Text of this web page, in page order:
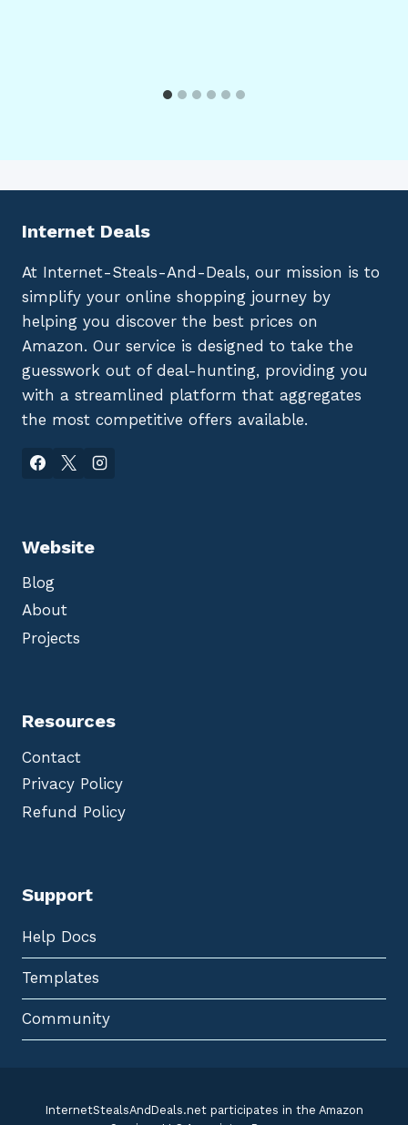
Internet Deals
At Internet-Steals-And-Deals, our mission is to
simplify your online shopping journey by
helping you discover the best prices on
Amazon. Our service is designed to take the
guesswork out of deal-hunting, providing you
with a streamlined platform that aggregates
the most competitive offers available.
Website
Blog
About
Projects
Resources
Contact
Privacy Policy
Refund Policy
Support
Help Docs
Templates
Community
InternetStealsAndDeals.net participates in the Amazon